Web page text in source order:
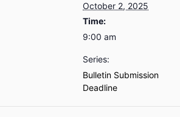
October 2, 2025
Time:
9:00 am
Series:
Bulletin Submission
Deadline